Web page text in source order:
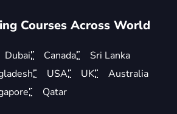
Courses Across World
Dubai Canada
Sri Lanka
USA UK
Australia
Qatar